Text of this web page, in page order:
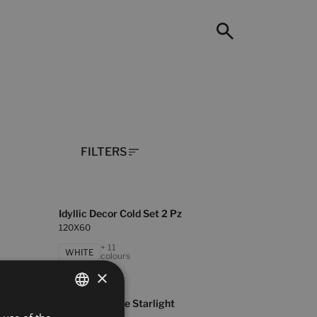
FILTERS
Idyllic Decor Cold Set 2 Pz
120X60
WHITE
+ 11
colours
Universe Beige Starlight
×